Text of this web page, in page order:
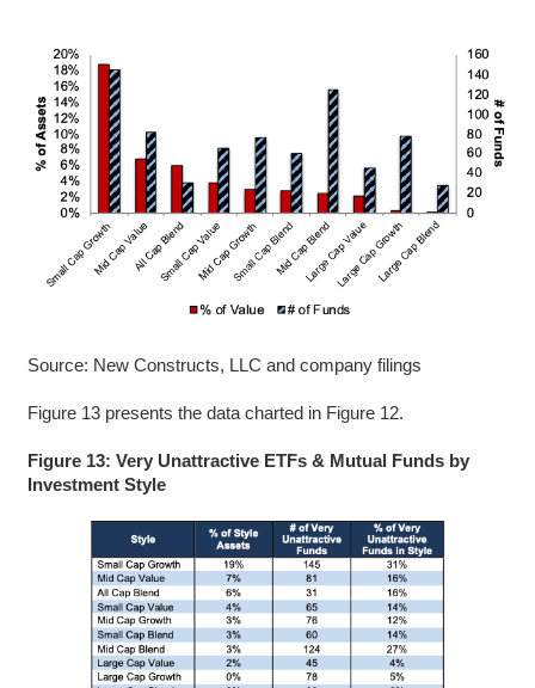
Source: New Constructs, LLC and company filings
Figure 13 presents the data charted in Figure 12.
Figure 13: Very Unattractive ETFs & Mutual Funds by
Investment Style